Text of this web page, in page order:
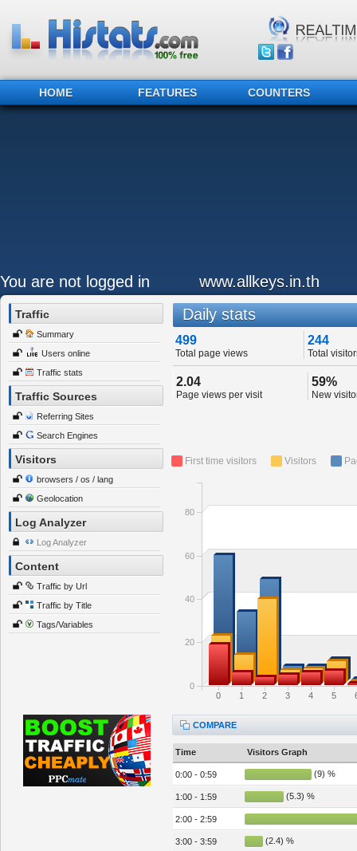
HOME FEATURES COUNTERS
You are not logged in www.allkeys.in.th
Traffic
Summary
Users online
Traffic stats
Traffic Sources
Referring Sites
Search Engines
Visitors
browsers / os / lang
Geolocation
Log Analyzer
Log Analyzer
Content
Traffic by Url
Traffic by Title
Tags/Variables
Daily stats
499
Total page views
244
Total
2.04
Page views per visit
59%
New
First time visitors Visitors
0 1 2 3 4 5
0
20
40
60
80
COMPARE
Time Visitors Graph
0:00 - 0:59 (9) %
1:00 - 1:59 (5.3) %
2:00 - 2:59
3:00 - 3:59 (2.4) %